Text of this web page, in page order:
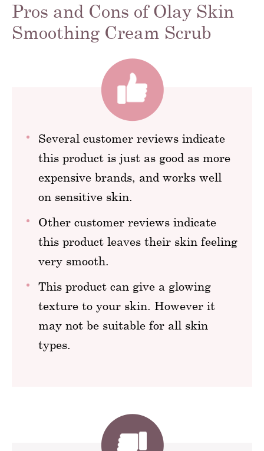
Pros and Cons of Olay Skin
Smoothing Cream Scrub
Several customer reviews indicate
this product is just as good as more
expensive brands, and works well
on sensitive skin.
Other customer reviews indicate
this product leaves their skin feeling
very smooth.
This product can give a glowing
texture to your skin. However it
may not be suitable for all skin
types.